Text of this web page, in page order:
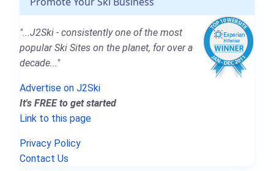
"...J2Ski - consistently one of the most
popular Ski Sites on the planet, for over a
decade..."
Advertise on J2Ski
It's FREE to get started
Link to this page
Privacy Policy
Contact Us